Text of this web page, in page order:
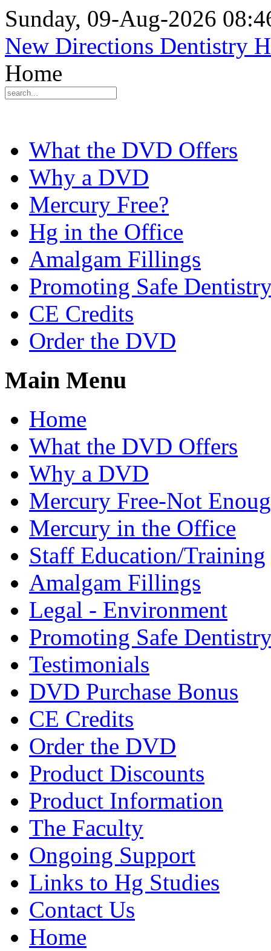
Sunday, 09-Aug-2026
New Directions Dentistry
Home
What the DVD Offers
Why a DVD
Mercury Free?
Hg in the Office
Amalgam Fillings
Promoting Safe
CE Credits
Order the DVD
Main Menu
Home
What the DVD Offers
Why a DVD
Mercury Free-Not
Mercury in the Office
Staff Education/Training
Amalgam Fillings
Legal - Environment
Promoting Safe
Testimonials
DVD Purchase Bonus
CE Credits
Order the DVD
Product Discounts
Product Information
The Faculty
Ongoing Support
Links to Hg Studies
Contact Us
Home